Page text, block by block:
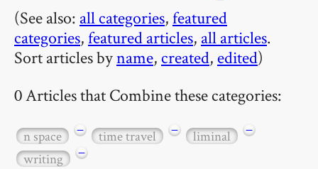
(See also: all categories,featured
categories,featured articles, all articles.
Sort articles byname, created, edited)
0 Articles that Combine these categories:
n space − time travel − liminal
−
writing
−